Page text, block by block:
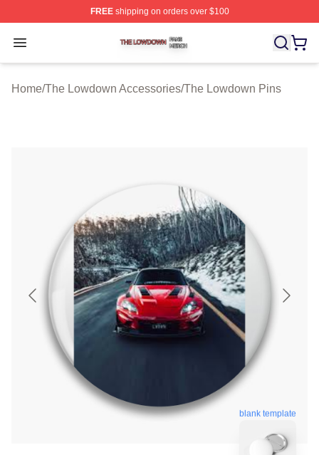
FREEshipping on orders over $100
Open menu
The Lowdown Shop ⚡️ Officially Licensed The
Home/The Lowdown Accessories/The Lowdown Pins
blank template